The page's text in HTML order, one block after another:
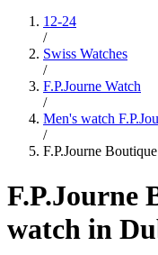
12-24
/
Swiss Watches
/
F.P.Journe Watch
/
Men's watch
/
F.P.Journe
F.P.Journe
watch in